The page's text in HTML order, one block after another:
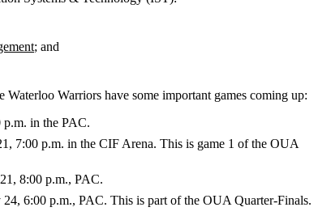
; and
Warriors have some important games coming up:
p.m. in the PAC.
7:00 p.m. in the CIF Arena. This is game 1 of the OUA
8:00 p.m., PAC.
24, 6:00 p.m., PAC. This is part of the OUA Quarter-Finals.